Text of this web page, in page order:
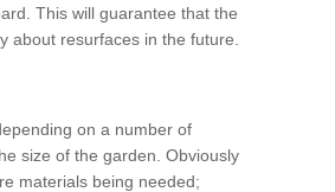
This will guarantee that the
about resurfaces in the future.
on a number of
size of the garden. Obviously
materials being needed;